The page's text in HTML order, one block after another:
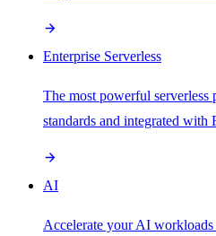
Enterprise Serverless
The most powerful serverless
standards and integrated with
AI
Accelerate your AI